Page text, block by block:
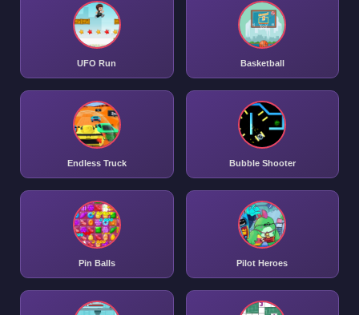
UFO Run Basketball
Endless Truck Bubble Shooter
Pin Balls Pilot Heroes